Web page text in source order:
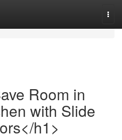
Room in
with Slide
h1>